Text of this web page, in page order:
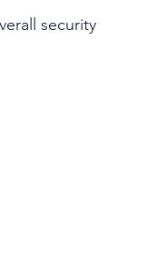
security